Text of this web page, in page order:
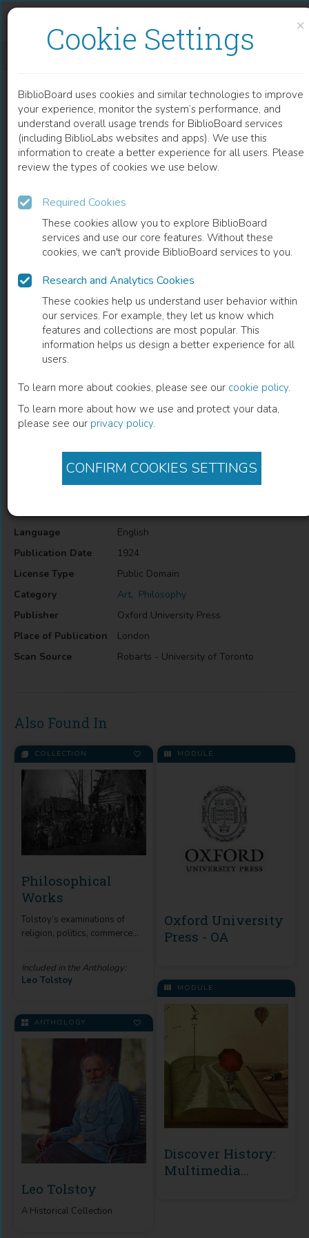
×
Cookie Settings
BiblioBoard uses cookies and similar technologies to improve
your experience, monitor the system’s performance, and
understand overall usage trends for BiblioBoard services
(including BiblioLabs websites and apps). We use this
information to create a better experience for all users. Please
review the types of cookies we use below.
Required Cookies
These cookies allow you to explore BiblioBoard
services and use our core features. Without these
cookies, we can't provide BiblioBoard services to you.
Research and Analytics Cookies
These cookies help us understand user behavior within
our services. For example, they let us know which
features and collections are most popular. This
information helps us design a better experience for all
users.
To learn more about cookies, please see our cookie policy.
To learn more about how we use and protect your data,
please see our privacy policy.
CONFIRM COOKIES SETTINGS
READ
BOOK
Tolstoy on Art
Aylmer Maude
Description
This book examines the great Russian author's attitudes and
philosophy toward artistic expression.
Language
English
Publication Date
1924
License Type
Public Domain
Category
Art, Philosophy
Publisher
Oxford University Press
Place of Publication
London
Scan Source
Robarts - University of Toronto
Also Found In
COLLECTION
Philosophical
Works
Tolstoy’s examinations of
religion, politics, commerce
Included in the Anthology:
Leo Tolstoy
ANTHOLOGY
Leo Tolstoy
A Historical Collection
MODULE
Oxford University
Press - OA
MODULE
Discover History:
Multimedia